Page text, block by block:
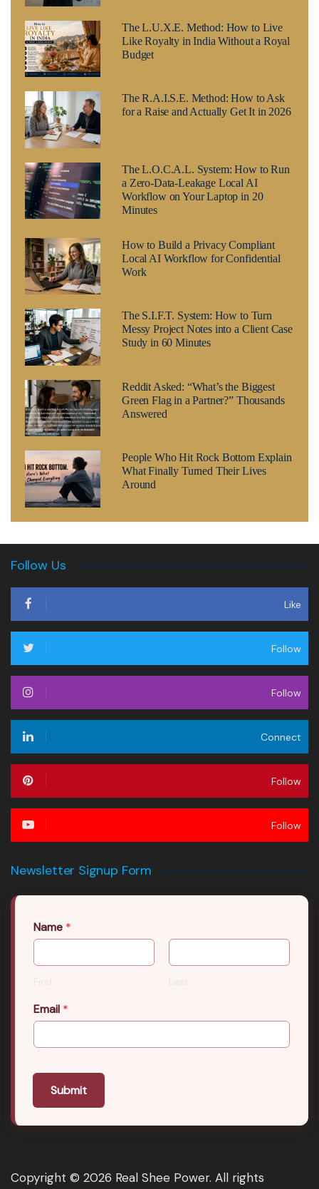
The L.U.X.E. Method: How to Live
Like Royalty in India Without a Royal
Budget
The R.A.I.S.E. Method: How to Ask
for a Raise and Actually Get It in 2026
The L.O.C.A.L. System: How to Run
a Zero-Data-Leakage Local AI
Workflow on Your Laptop in 20
Minutes
How to Build a Privacy Compliant
Local AI Workflow for Confidential
Work
The S.I.F.T. System: How to Turn
Messy Project Notes into a Client Case
Study in 60 Minutes
Reddit Asked: “What’s the Biggest
Green Flag in a Partner?” Thousands
Answered
People Who Hit Rock Bottom Explain
What Finally Turned Their Lives
Around
Follow Us
Like
Follow
Follow
Connect
Follow
Follow
Newsletter Signup Form
Name *
First Last
Email *
Submit
Copyright © 2026 Real Shee Power. All rights